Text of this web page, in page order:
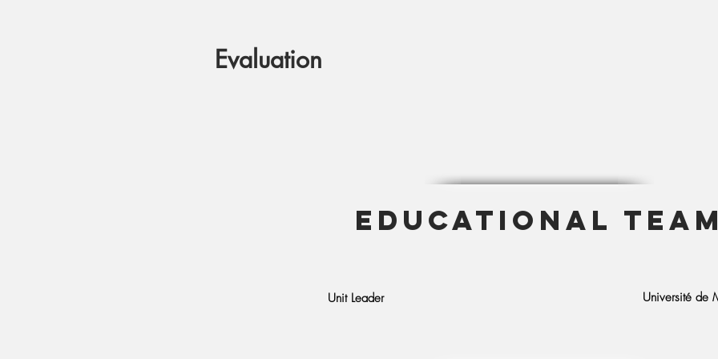
Evaluation
EDUCATIONAL TEAM
Unit Leader Université de